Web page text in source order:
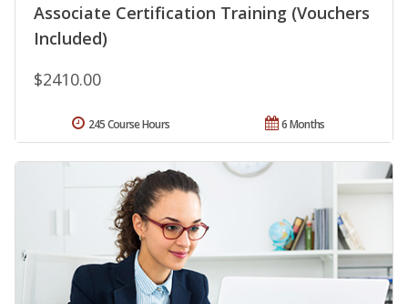
Associate Certification Training (Vouchers
Included)
$2410.00
6 Months
245 Course Hours